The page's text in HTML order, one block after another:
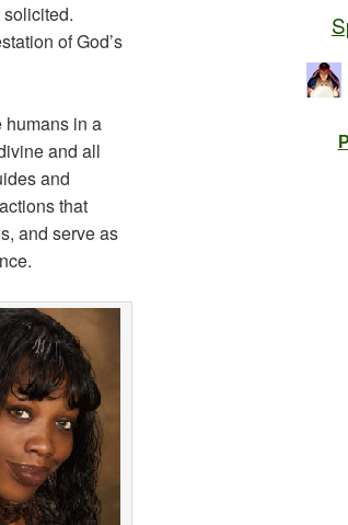
of God’s
humans in a
and all
and
that
and serve as